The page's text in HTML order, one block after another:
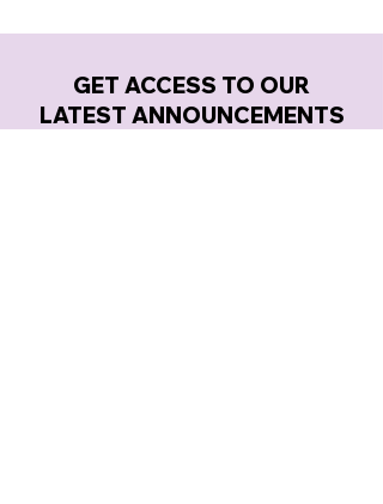
GET ACCESS TO OUR
LATEST ANNOUNCEMENTS